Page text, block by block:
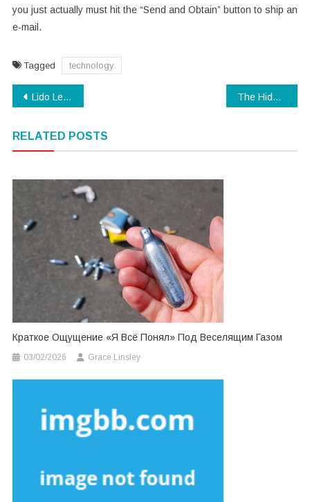
you just actually must hit the “Send and Obtain” button to ship an
e-mail.
Tagged technology
Post
Lido Learning as the Way for Doing the Child Cyber Security The Hidden Truth on Modern Technology App Exposed
RELATED POSTS
Краткое Ощущение «я Всё Понял» Под Веселящим Газом
03/02/2026 Grace Linsley